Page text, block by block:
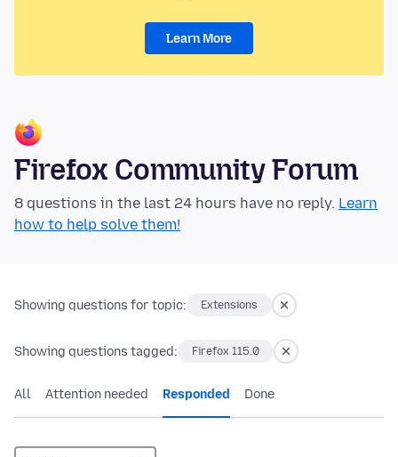
Learn More
Firefox Community Forum
8 questions in the last 24 hours have no reply. Learn
how to help solve them!
Showing questions for topic: Extensions
Showing questions tagged: Firefox 115.0
All Attention needed Responded Done